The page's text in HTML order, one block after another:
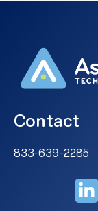
Contact
833-639-2285